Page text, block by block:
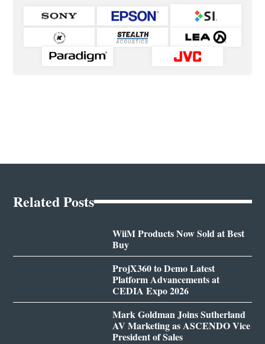
Related Posts
WiiM Products Now Sold at Best
Buy
ProjX360 to Demo Latest
Platform Advancements at
CEDIA Expo 2026
Mark Goldman Joins Sutherland
AV Marketing as ASCENDO Vice
President of Sales